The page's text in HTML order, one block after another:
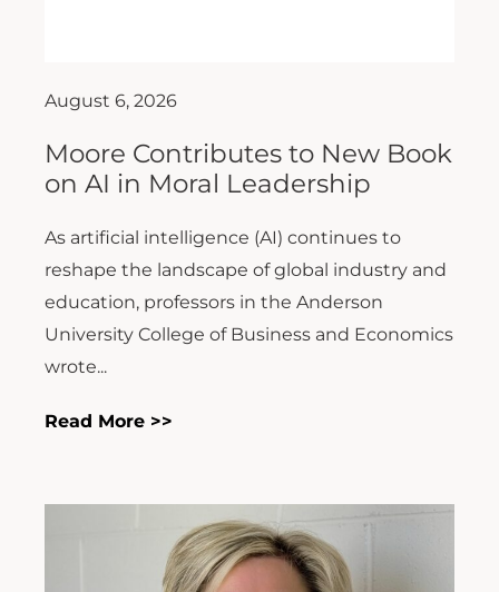
August 6, 2026
Moore Contributes to New Book
on AI in Moral Leadership
As artificial intelligence (AI) continues to
reshape the landscape of global industry and
education, professors in the Anderson
University College of Business and Economics
wrote...
Read More >>